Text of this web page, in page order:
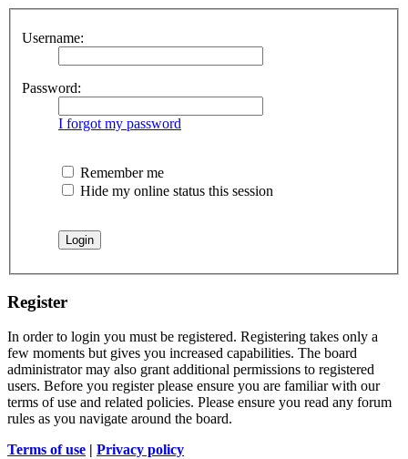
Username:
Password:
I forgot my password
Remember me
Hide my online status this session
Register
In order to login you must be registered. Registering takes only a
few moments but gives you increased capabilities. The board
administrator may also grant additional permissions to registered
users. Before you register please ensure you are familiar with our
terms of use and related policies. Please ensure you read any forum
rules as you navigate around the board.
Terms of use | Privacy policy